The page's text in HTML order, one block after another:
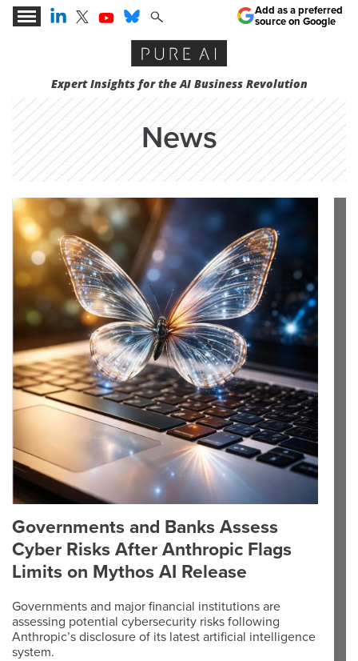
Expert Insights for the AI Business Revolution
Add as a preferred
source on Google
News
Governments and Banks Assess
Cyber Risks After Anthropic Flags
Limits on Mythos AI Release
Governments and major financial institutions are
assessing potential cybersecurity risks following
Anthropic’s disclosure of its latest artificial intelligence
system.